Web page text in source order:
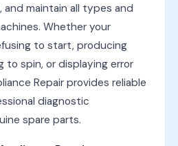
and maintain all types and
Whether your
to start, producing
to spin, or displaying error
Repair provides reliable
diagnostic
spare parts.